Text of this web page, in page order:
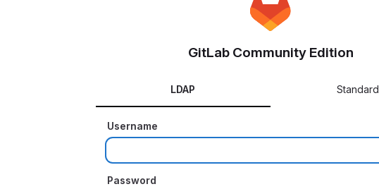
GitLab Community Edition
LDAP Standard
Username
Password